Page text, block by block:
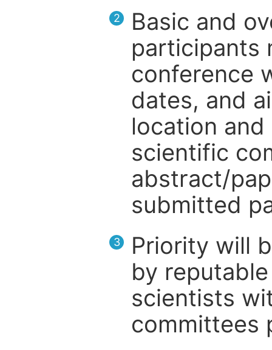
2
Basic and
participants
conference
dates, and
location
scientific
abstract/
submitted
3
Priority will
by
scientists
committees